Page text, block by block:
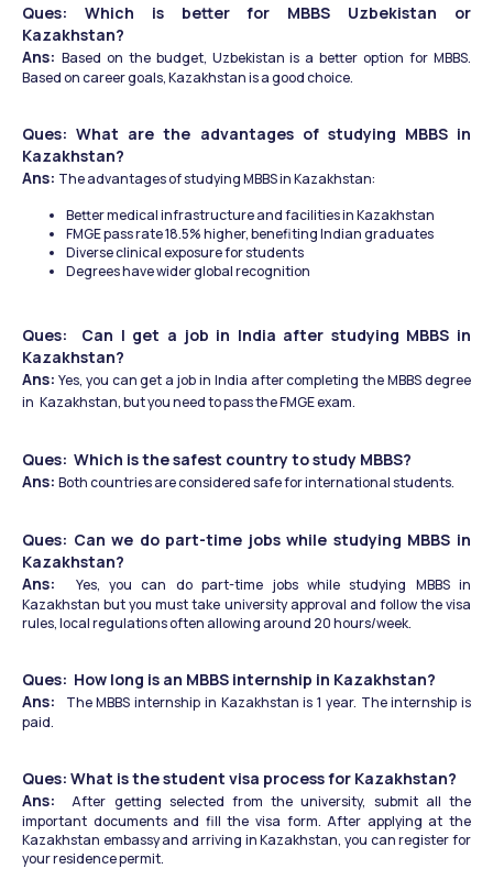
Ques: Which is better for MBBS Uzbekistan or
Kazakhstan?
Ans: Based on the budget, Uzbekistan is a better option for MBBS.
Based on career goals, Kazakhstan is a good choice.
Ques: What are the advantages of studying MBBS in
Kazakhstan?
Ans: The advantages of studying MBBS in Kazakhstan:
Better medical infrastructure and facilities in Kazakhstan
FMGE pass rate 18.5% higher, benefiting Indian graduates
Diverse clinical exposure for students
Degrees have wider global recognition
Ques:  Can I get a job in India after studying MBBS in
Kazakhstan?
Ans: Yes, you can get a job in India after completing the MBBS degree
in Kazakhstan, but you need to pass the FMGE exam.
Ques:  Which is the safest country to study MBBS?
Ans: Both countries are considered safe for international students.
Ques: Can we do part-time jobs while studying MBBS in
Kazakhstan?
Ans: Yes, you can do part-time jobs while studying MBBS in
Kazakhstan but you must take university approval and follow the visa
rules, local regulations often allowing around 20 hours/week.
Ques:  How long is an MBBS internship in Kazakhstan?
Ans:
The MBBS internship in Kazakhstan is 1 year. The internship is
paid.
Ques: What is the student visa process for Kazakhstan?
Ans:
After getting selected from the university, submit all the
important documents and fill the visa form. After applying at the
Kazakhstan embassy and arriving in Kazakhstan, you can register for
your residence permit.